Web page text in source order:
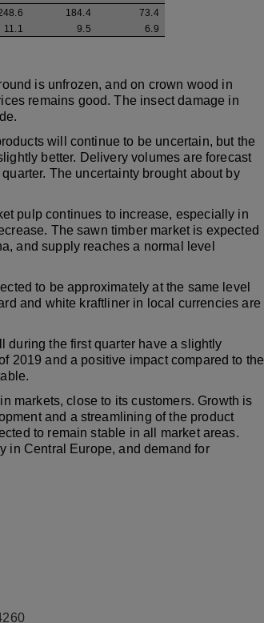
184.4
73.4
11.1 9.5 6.9
is unfrozen, and on crown wood in
remains good. The insect damage in
will continue to be uncertain, but the
better. Delivery volumes are forecast
The uncertainty brought about by
pulp continues to increase, especially in
The sawn timber market is expected
and supply reaches a normal level
to be approximately at the same level
and white kraftliner in local currencies are
during the first quarter have a slightly
2019 and a positive impact compared to the
markets, close to its customers. Growth is
and a streamlining of the product
to remain stable in all market areas.
in Central Europe, and demand for